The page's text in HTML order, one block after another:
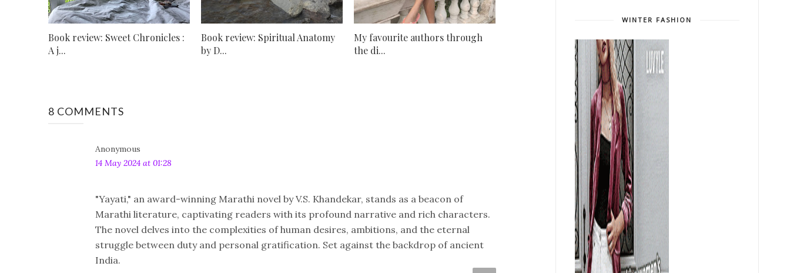
Book review: Sweet Chronicles :
A j...
Book review: Spiritual Anatomy
by D...
My favourite authors through
the di...
8 COMMENTS
Anonymous
14 May 2024 at 01:28
"Yayati," an award-winning Marathi novel by V.S. Khandekar, stands as a beacon of
Marathi literature, captivating readers with its profound narrative and rich characters.
The novel delves into the complexities of human desires, ambitions, and the eternal
struggle between duty and personal gratification. Set against the backdrop of ancient
India.
WINTER FASHION